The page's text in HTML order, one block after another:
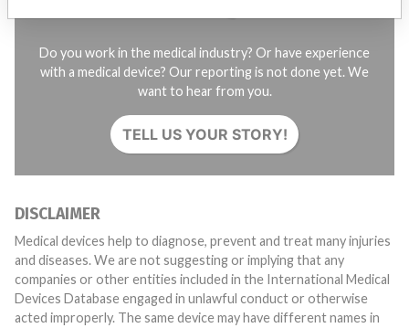
Do you work in the medical industry? Or have experience
with a medical device? Our reporting is not done yet. We
want to hear from you.
TELL US YOUR STORY!
DISCLAIMER
Medical devices help to diagnose, prevent and treat many injuries
and diseases. We are not suggesting or implying that any
companies or other entities included in the International Medical
Devices Database engaged in unlawful conduct or otherwise
acted improperly. The same device may have different names in